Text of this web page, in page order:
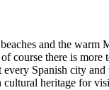
and the warm
there is
Spanish city
heritage for